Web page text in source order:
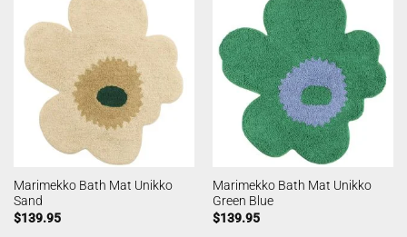
Marimekko Bath Mat Unikko
Sand
$139.95
Marimekko Bath Mat Unikko
Green Blue
$139.95